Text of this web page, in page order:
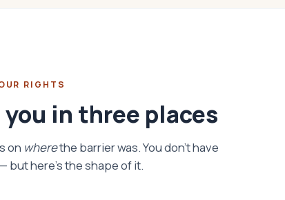
RIGHTS
in three places
on wherethe barrier was. You don't have
but here's the shape of it.